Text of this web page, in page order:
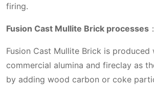
firing.
Fusion Cast Mullite Brick processes ：
Fusion Cast Mullite Brick is produced
commercial alumina and fireclay as
by adding wood carbon or coke